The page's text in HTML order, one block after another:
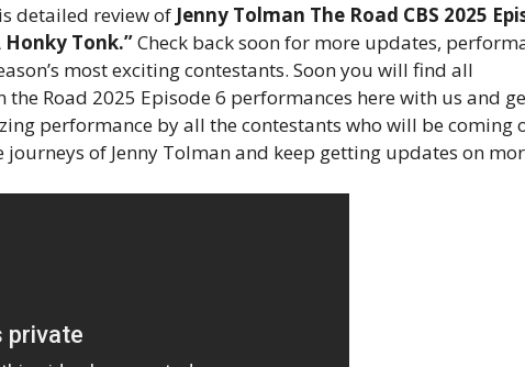
detailed review of Jenny Tolman The Road CBS 2025
Tonk.”Check back soon for more updates,
most exciting contestants. Soon you will find all
the Road 2025 Episode 6 performances here with us and
performance by all the contestants who will be coming
journeys of Jenny Tolman and keep getting updates on